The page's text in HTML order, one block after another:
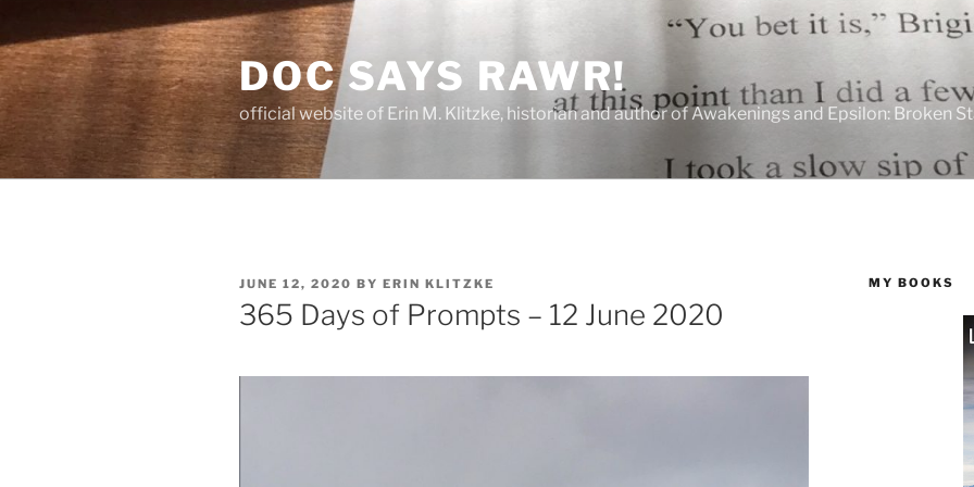
to
content
DOC SAYS RAWR!
official website of Erin M. Klitzke, historian and author of Awakenings and Epsilon: Broken
POSTED
ON
JUNE 12, 2020 BY ERIN KLITZKE
365 Days of Prompts – 12 June 2020
MY BOOKS